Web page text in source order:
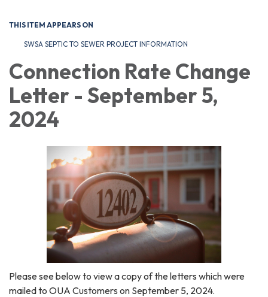
THIS ITEM APPEARS ON
SWSA SEPTIC TO SEWER PROJECT INFORMATION
Connection Rate Change
Letter - September 5,
2024
Please see below to view a copy of the letters which were
mailed to OUA Customers on September 5, 2024.